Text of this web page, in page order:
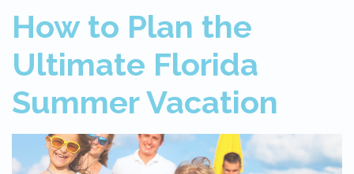
How to Plan the
Ultimate Florida
Summer Vacation